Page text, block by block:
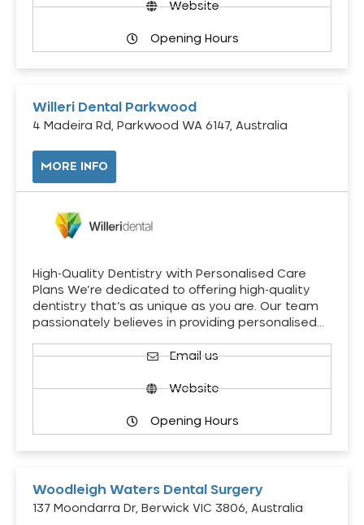
Website
Opening Hours
Willeri Dental Parkwood
4 Madeira Rd, Parkwood WA 6147, Australia
MORE INFO
High-Quality Dentistry with Personalised Care
Plans We’re dedicated to offering high-quality
dentistry that’s as unique as you are. Our team
passionately believes in providing personalised…
Email us
Website
Opening Hours
Woodleigh Waters Dental Surgery
137 Moondarra Dr, Berwick VIC 3806, Australia